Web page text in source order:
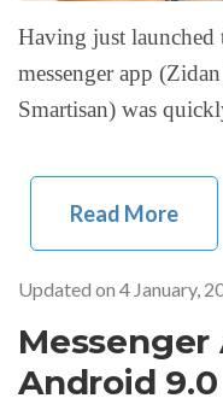
Having just launched
messenger app
Smartisan) was
Read More
Updated on 4 January,
Android 9.0